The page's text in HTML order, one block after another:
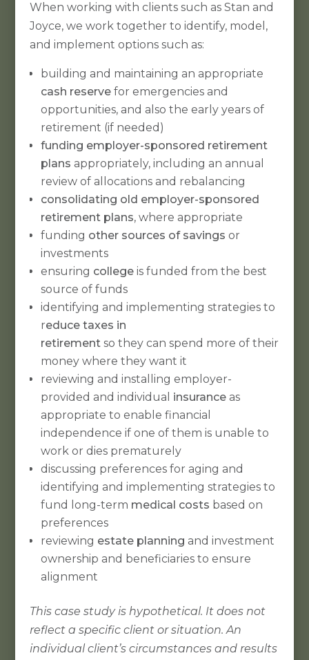
When working with clients such as Stan and
Joyce, we work together to identify, model,
and implement options such as:
building and maintaining an appropriate
cash reserve for emergencies and
opportunities, and also the early years of
retirement (if needed)
funding employer-sponsored retirement
plansappropriately, including an annual
review of allocations and rebalancing
consolidating old employer-sponsored
retirement plans, where appropriate
funding other sources of savings or
investments
ensuring college is funded from the best
source of funds
identifying and implementing strategies to
reduce taxes in
retirement so they can spend more of their
money where they want it
reviewing and installing employer-
provided and individual insurance as
appropriate to enable financial
independence if one of them is unable to
work or dies prematurely
discussing preferences for aging and
identifying and implementing strategies to
fund long-term medical costs based on
preferences
reviewing estate planning and investment
ownership and beneficiaries to ensure
alignment
This case study is hypothetical. It does not
reflect a specific client or situation. An
individual client’s circumstances and results